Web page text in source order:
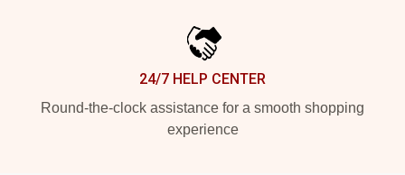
24/7 HELP CENTER
Round-the-clock assistance for a smooth shopping
experience